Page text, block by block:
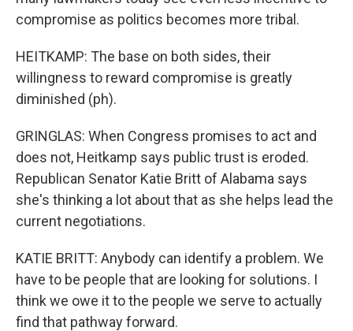
compromise as politics becomes more tribal.
HEITKAMP: The base on both sides, their
willingness to reward compromise is greatly
diminished (ph).
GRINGLAS: When Congress promises to act and
does not, Heitkamp says public trust is eroded.
Republican Senator Katie Britt of Alabama says
she's thinking a lot about that as she helps lead the
current negotiations.
KATIE BRITT: Anybody can identify a problem. We
have to be people that are looking for solutions. I
think we owe it to the people we serve to actually
find that pathway forward.